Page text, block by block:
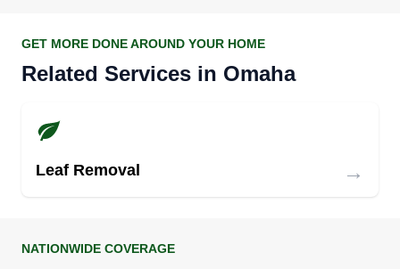
GET MORE DONE AROUND YOUR HOME
Related Services in Omaha
Leaf Removal →
NATIONWIDE COVERAGE